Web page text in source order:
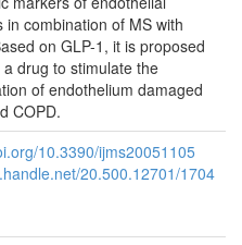
in combination of MS with
on GLP-1, it is proposed
drug to stimulate the
of endothelium damaged
COPD.
10.3390/ijms20051105
20.500.12701/1704